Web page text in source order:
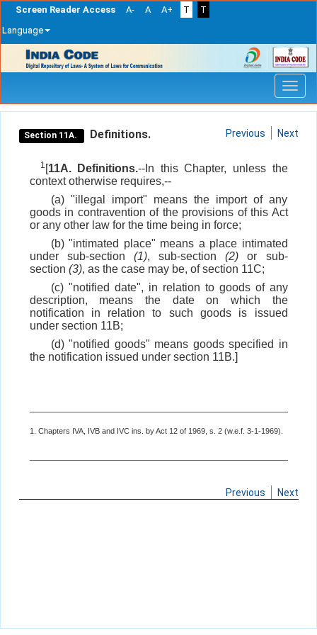
Screen Reader Access A- A A+ T
T
Language
navigation
Section 11A. Definitions. Previous Next
1 [11A. Definitions.--In this Chapter, unless the
context otherwise requires,--
(a) "illegal import" means the import of any
goods in contravention of the provisions of this Act
or any other law for the time being in force;
(b) "intimated place" means a place intimated
under sub-section (1), sub-section(2) or sub-
section (3), as the case may be, of section 11C;
(c) "notified date", in relation to goods of any
description, means the date on which the
notification in relation to such goods is issued
under section 11B;
(d) "notified goods" means goods specified in
the notification issued under section 11B.]
1. Chapters IVA, IVB and IVC ins. by Act 12 of 1969, s. 2 (w.e.f. 3-1-1969).
Previous Next